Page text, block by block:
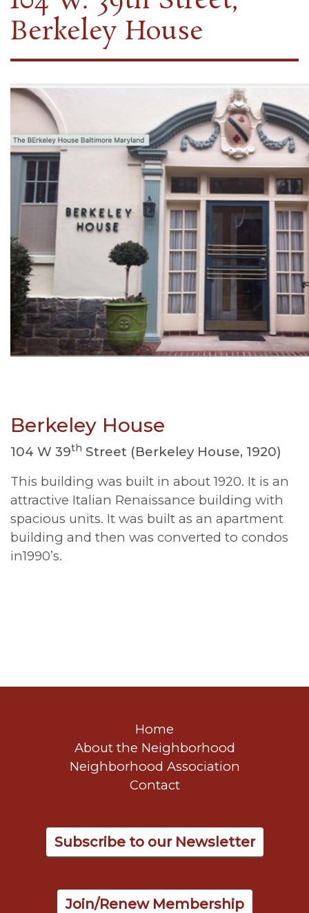
Berkeley House
Berkeley House
104 W 39th Street (Berkeley House, 1920)
This building was built in about 1920. It is an
attractive Italian Renaissance building with
spacious units. It was built as an apartment
building and then was converted to condos
in1990’s.
Home
About the Neighborhood
Neighborhood Association
Contact
Subscribe to our Newsletter
Join/Renew Membership